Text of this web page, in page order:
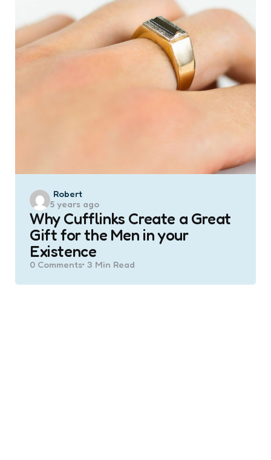
Posted
by
Robert
5 years ago
Why Cufflinks Create a Great
Gift for the Men in your
Existence
0 Comments 3 Min Read